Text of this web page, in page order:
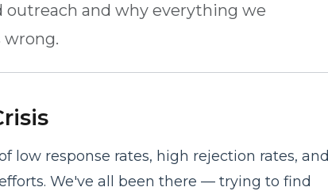
outreach and why everything we
wrong.
low response rates, high rejection rates, and
We've all been there — trying to find